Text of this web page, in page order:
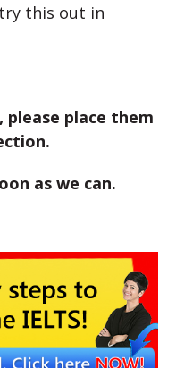
this out in
please place them
as we can.